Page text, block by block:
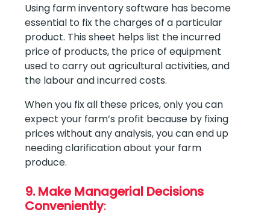
Using farm inventory software has become
essential to fix the charges of a particular
product. This sheet helps list the incurred
price of products, the price of equipment
used to carry out agricultural activities, and
the labour and incurred costs.
When you fix all these prices, only you can
expect your farm’s profit because by fixing
prices without any analysis, you can end up
needing clarification about your farm
produce.
9. Make Managerial Decisions
Conveniently: